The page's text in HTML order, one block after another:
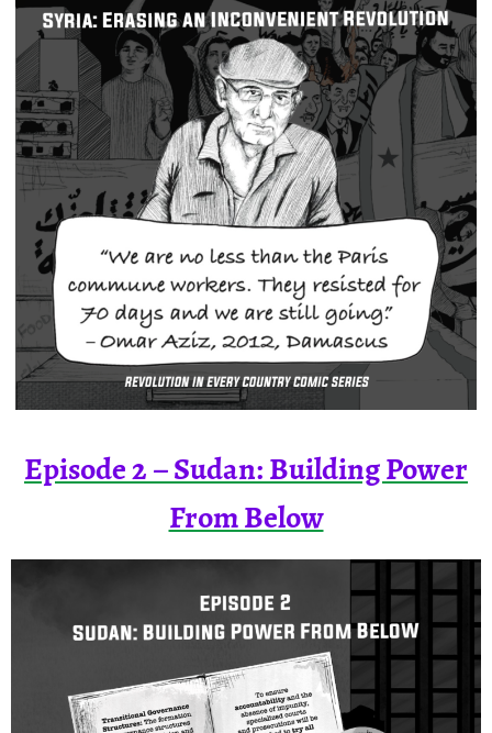
Episode 2 – Sudan: Building Power
From Below